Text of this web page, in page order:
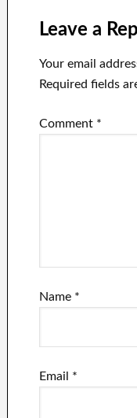
Leave a
Your email
Required fields
Comment *
Name *
Email *